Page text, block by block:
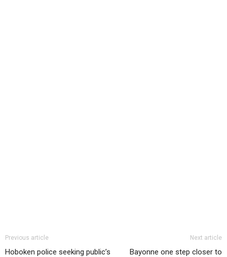
Previous article
Hoboken police seeking public’s
Next article
Bayonne one step closer to